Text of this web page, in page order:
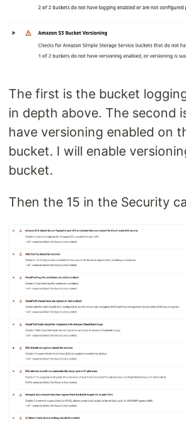
The first is the bucket
in depth above. The second
have versioning enabled on
bucket. I will enable
bucket.
Then the 15 in the Security